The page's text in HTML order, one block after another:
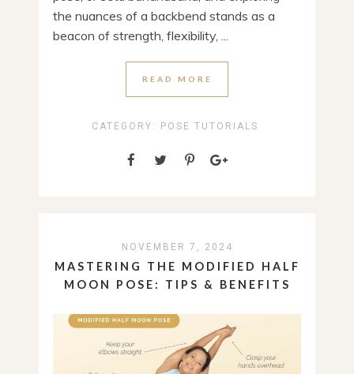
the nuances of a backbend stands as a
beacon of strength, flexibility, ...
READ MORE
CATEGORY: POSE TUTORIALS
NOVEMBER 7, 2024
MASTERING THE MODIFIED HALF
MOON POSE: TIPS & BENEFITS